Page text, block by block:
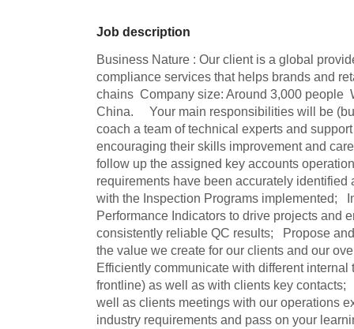
Job description
Business Nature : Our client is a global
compliance services that helps brands and
chains  Company size: Around 3,000 people
China.     Your main responsibilities will be
coach a team of technical experts and
encouraging their skills improvement and
follow up the assigned key accounts
requirements have been accurately identified
with the Inspection Programs implemented;
Performance Indicators to drive projects and
consistently reliable QC results;   Propose
the value we create for our clients and our
Efficiently communicate with different internal
frontline) as well as with clients key contacts;
well as clients meetings with our operations
industry requirements and pass on your